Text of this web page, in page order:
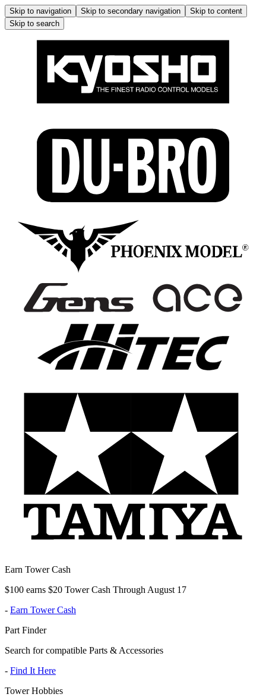
Skip to navigation Skip to secondary navigation
Skip to content
Skip to search
Earn Tower Cash
$100 earns $20 Tower Cash Through August 17
- Earn Tower Cash
Part Finder
Search for compatible Parts & Accessories
- Find It Here
Tower Hobbies